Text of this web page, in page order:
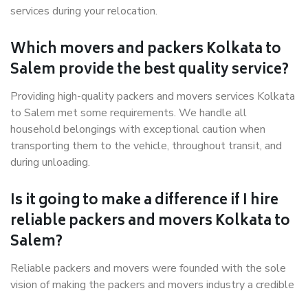
services during your relocation.
Which movers and packers Kolkata to
Salem provide the best quality service?
Providing high-quality packers and movers services Kolkata
to Salem met some requirements. We handle all
household belongings with exceptional caution when
transporting them to the vehicle, throughout transit, and
during unloading.
Is it going to make a difference if I hire
reliable packers and movers Kolkata to
Salem?
Reliable packers and movers were founded with the sole
vision of making the packers and movers industry a credible